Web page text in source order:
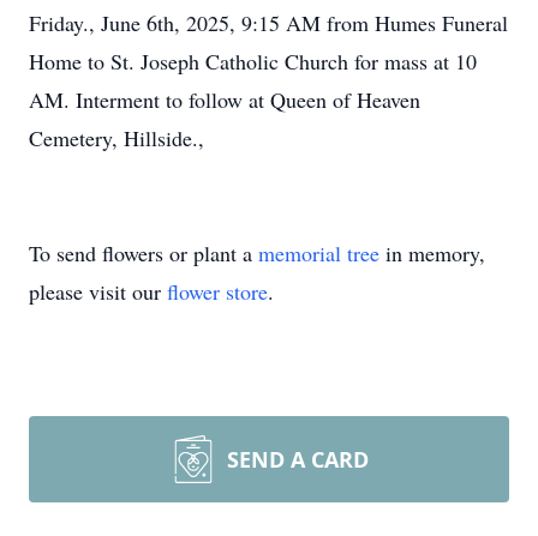
Friday., June 6th, 2025, 9:15 AM from Humes Funeral
Home to St. Joseph Catholic Church for mass at 10
AM. Interment to follow at Queen of Heaven
Cemetery, Hillside.,
To send flowers or plant a memorial tree in memory,
please visit our flower store.
SEND A CARD